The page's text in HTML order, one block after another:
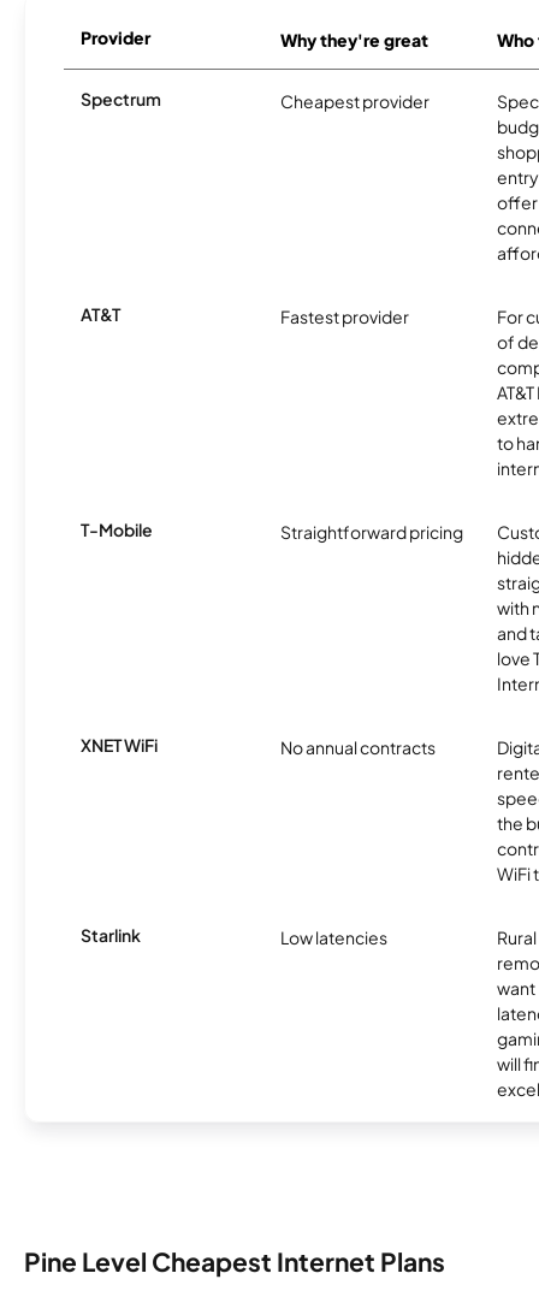
Provider Why they're great
Spectrum Cheapest provider
offer
AT&T Fastest provider
For
of
to
T-Mobile Straightforward pricing
with
and
love
XNET WiFi No annual contracts
the
WiFi
Starlink Low latencies
want
will
Pine Level Cheapest Internet Plans